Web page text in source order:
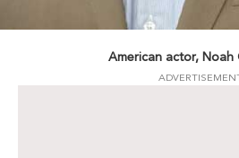
American actor, Noah